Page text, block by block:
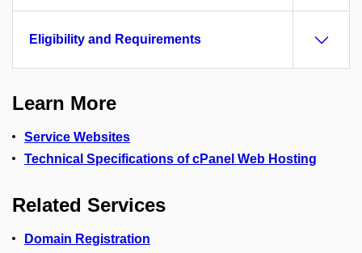
Eligibility and Requirements
Learn More
Service Websites
Technical Specifications of cPanel Web Hosting
Related Services
Domain Registration